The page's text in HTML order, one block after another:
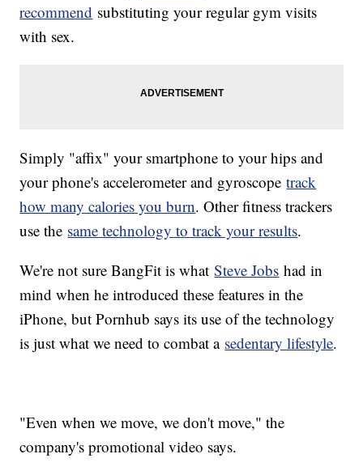
recommend substituting your regular gym visits
with sex.
Simply "affix" your smartphone to your hips and
your phone's accelerometer and gyroscopetrack
how many calories you burn. Other fitness trackers
use the same technology to track your results.
We're not sure BangFit is whatSteve Jobs had in
mind when he introduced these features in the
iPhone, but Pornhub says its use of the technology
is just what we need to combat a sedentary lifestyle.
"Even when we move, we don't move," the
company's promotional video says.